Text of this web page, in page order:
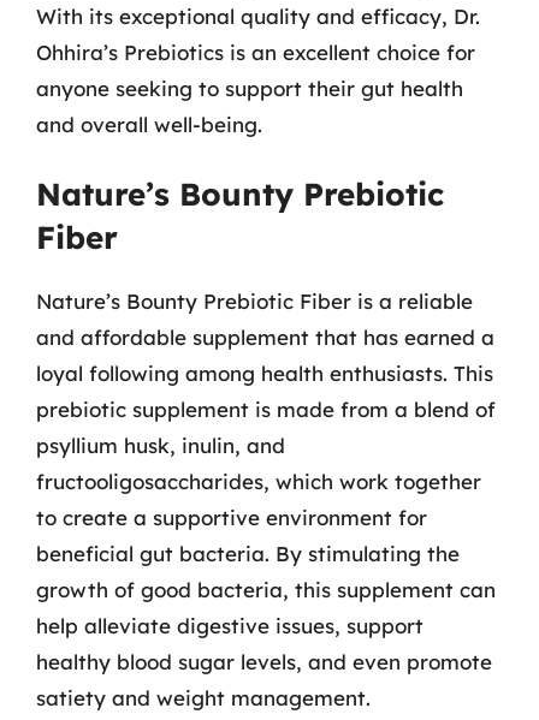
With its exceptional quality and efficacy, Dr.
Ohhira’s Prebiotics is an excellent choice for
anyone seeking to support their gut health
and overall well-being.
Nature’s Bounty Prebiotic
Fiber
Nature’s Bounty Prebiotic Fiber is a reliable
and affordable supplement that has earned a
loyal following among health enthusiasts. This
prebiotic supplement is made from a blend of
psyllium husk, inulin, and
fructooligosaccharides, which work together
to create a supportive environment for
beneficial gut bacteria. By stimulating the
growth of good bacteria, this supplement can
help alleviate digestive issues, support
healthy blood sugar levels, and even promote
satiety and weight management.